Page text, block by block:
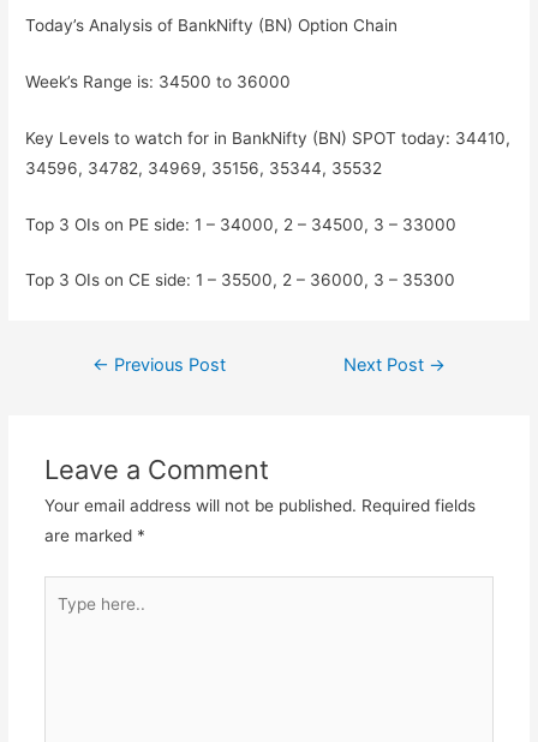
Today’s Analysis of BankNifty (BN) Option Chain
Week’s Range is: 34500 to 36000
Key Levels to watch for in BankNifty (BN) SPOT today: 34410,
34596, 34782, 34969, 35156, 35344, 35532
Top 3 OIs on PE side: 1 – 34000, 2 – 34500, 3 – 33000
Top 3 OIs on CE side: 1 – 35500, 2 – 36000, 3 – 35300
Post← Previous Post Next Post →
Leave a Comment
Your email address will not be published. Required fields
are marked *
here..